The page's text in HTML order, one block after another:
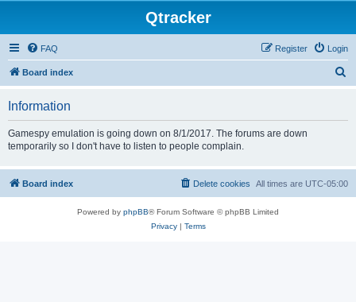
Qtracker
FAQ Login
Register
Board index
Information
Gamespy emulation is going down on 8/1/2017. The forums are down
temporarily so I don't have to listen to people complain.
Board index All times are UTC-05:00
Delete cookies
Powered by phpBB® Forum Software © phpBB Limited
Privacy| Terms